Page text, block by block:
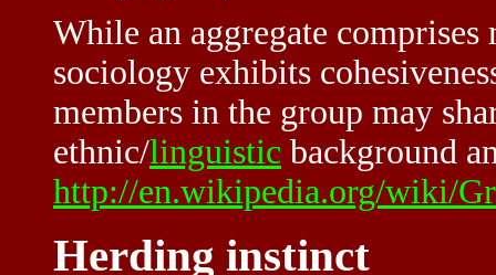
While an aggregate
sociology exhibits
members in the group may
ethnic/linguistic background
http://en.wikipedia.org/wiki/
Herding instinct